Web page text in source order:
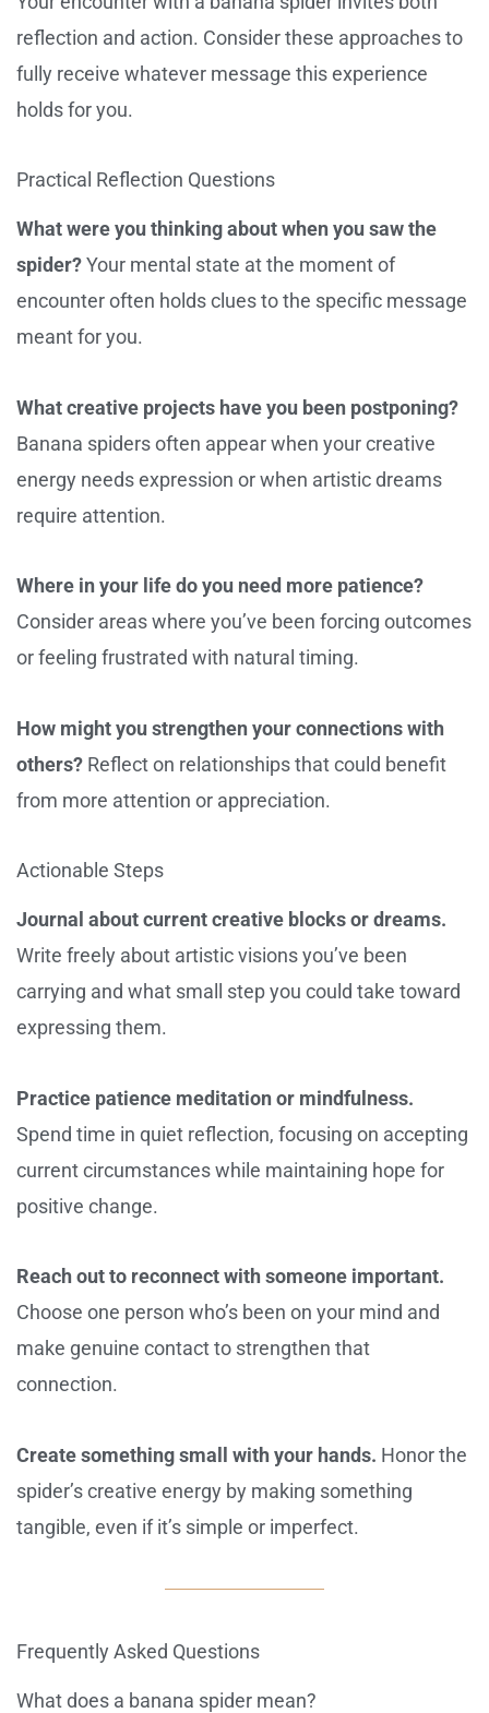
reflection and action. Consider these approaches to
fully receive whatever message this experience
holds for you.
Practical Reflection Questions
What were you thinking about when you saw the
spider?Your mental state at the moment of
encounter often holds clues to the specific message
meant for you.
What creative projects have you been postponing?
Banana spiders often appear when your creative
energy needs expression or when artistic dreams
require attention.
Where in your life do you need more patience?
Consider areas where you’ve been forcing outcomes
or feeling frustrated with natural timing.
How might you strengthen your connections with
others? Reflect on relationships that could benefit
from more attention or appreciation.
Actionable Steps
Journal about current creative blocks or dreams.
Write freely about artistic visions you’ve been
carrying and what small step you could take toward
expressing them.
Practice patience meditation or mindfulness.
Spend time in quiet reflection, focusing on accepting
current circumstances while maintaining hope for
positive change.
Reach out to reconnect with someone important.
Choose one person who’s been on your mind and
make genuine contact to strengthen that
connection.
Create something small with your hands. Honor the
spider’s creative energy by making something
tangible, even if it’s simple or imperfect.
Frequently Asked Questions
What does a banana spider mean?